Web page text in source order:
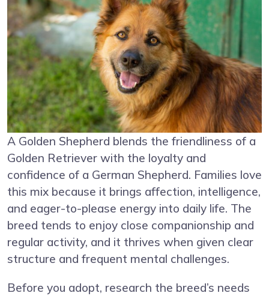
A Golden Shepherd blends the friendliness of a
Golden Retriever with the loyalty and
confidence of a German Shepherd. Families love
this mix because it brings affection, intelligence,
and eager-to-please energy into daily life. The
breed tends to enjoy close companionship and
regular activity, and it thrives when given clear
structure and frequent mental challenges.
Before you adopt, research the breed’s needs